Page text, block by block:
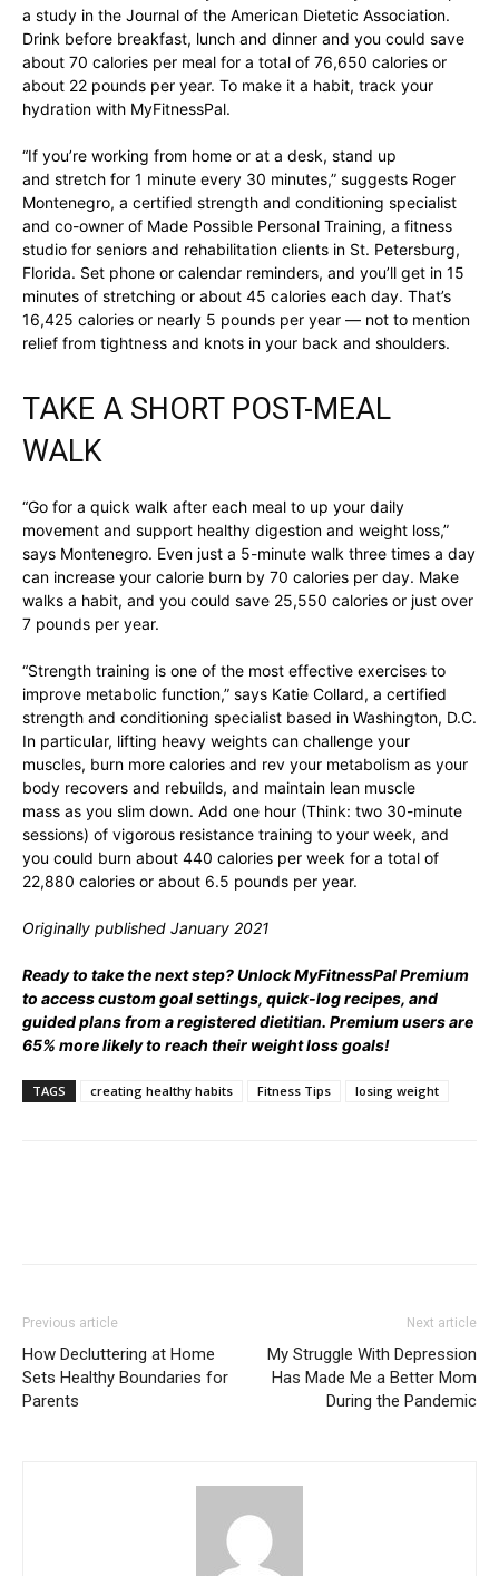
a study in the Journal of the American Dietetic Association.
Drink before breakfast, lunch and dinner and you could save
about 70 calories per meal for a total of 76,650 calories or
about 22 pounds per year. To make it a habit, track your
hydration with MyFitnessPal.
“If you’re working from home or at a desk, stand up
and stretch for 1 minute every 30 minutes,” suggests Roger
Montenegro, a certified strength and conditioning specialist
and co-owner of Made Possible Personal Training, a fitness
studio for seniors and rehabilitation clients in St. Petersburg,
Florida. Set phone or calendar reminders, and you’ll get in 15
minutes of stretching or about 45 calories each day. That’s
16,425 calories or nearly 5 pounds per year — not to mention
relief from tightness and knots in your back and shoulders.
TAKE A SHORT POST-MEAL
WALK
“Go for a quick walk after each meal to up your daily
movement and support healthy digestion and weight loss,”
says Montenegro. Even just a 5-minute walk three times a day
can increase your calorie burn by 70 calories per day. Make
walks a habit, and you could save 25,550 calories or just over
7 pounds per year.
“Strength training is one of the most effective exercises to
improve metabolic function,” says Katie Collard, a certified
strength and conditioning specialist based in Washington, D.C.
In particular, lifting heavy weights can challenge your
muscles, burn more calories and rev your metabolism as your
body recovers and rebuilds, and maintain lean muscle
mass as you slim down. Add one hour (Think: two 30-minute
sessions) of vigorous resistance training to your week, and
you could burn about 440 calories per week for a total of
22,880 calories or about 6.5 pounds per year.
Originally published January 2021
Ready to take the next step?Unlock MyFitnessPal Premium
to access custom goal settings, quick-log recipes, and
guided plans from a registered dietitian. Premium users are
65% more likely to reach their weight loss goals!
TAGS creating healthy habits Fitness Tips losing weight
Previous article
How Decluttering at Home
Sets Healthy Boundaries for
Parents
Next article
My Struggle With Depression
Has Made Me a Better Mom
During the Pandemic